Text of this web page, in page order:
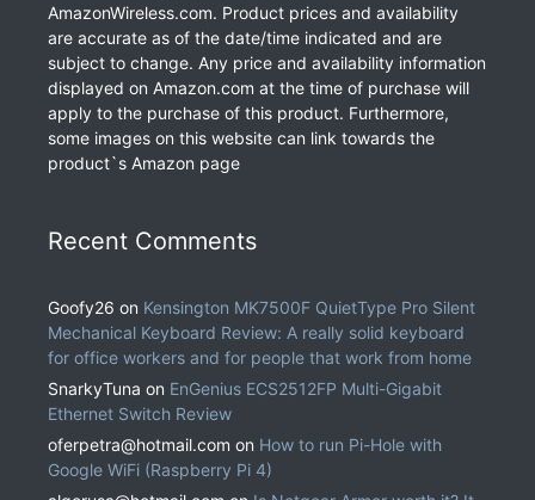
AmazonWireless.com. Product prices and availability
are accurate as of the date/time indicated and are
subject to change. Any price and availability information
displayed on Amazon.com at the time of purchase will
apply to the purchase of this product. Furthermore,
some images on this website can link towards the
product`s Amazon page
Recent Comments
Goofy26 on Kensington MK7500F QuietType Pro Silent
Mechanical Keyboard Review: A really solid keyboard
for office workers and for people that work from home
SnarkyTuna on EnGenius ECS2512FP Multi-Gigabit
Ethernet Switch Review
oferpetra@hotmail.com on How to run Pi-Hole with
Google WiFi (Raspberry Pi 4)